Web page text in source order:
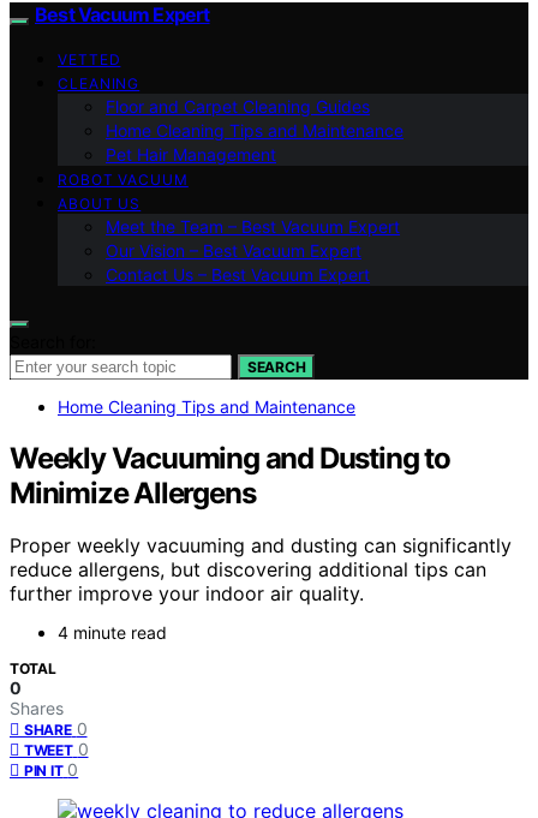
Best Vacuum Expert
VETTED
CLEANING
Floor and Carpet Cleaning Guides
Home Cleaning Tips and Maintenance
Pet Hair Management
ROBOT VACUUM
ABOUT US
Meet the Team – Best Vacuum Expert
Our Vision – Best Vacuum Expert
Contact Us – Best Vacuum Expert
SEARCH
Home Cleaning Tips and Maintenance
Weekly Vacuuming and Dusting to
Minimize Allergens
Proper weekly vacuuming and dusting can significantly
reduce allergens, but discovering additional tips can
further improve your indoor air quality.
4 minute read
TOTAL
0
Shares
SHARE 0
TWEET 0
PIN IT 0